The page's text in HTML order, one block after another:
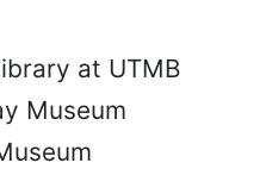
at UTMB
Museum